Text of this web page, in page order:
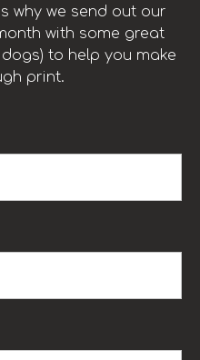
why we send out our
with some great
to help you make
print.